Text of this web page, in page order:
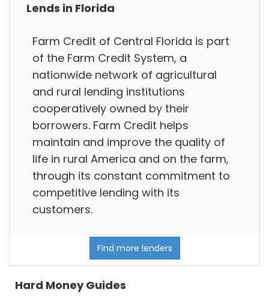
Lends in Florida
Farm Credit of Central Florida is part
of the Farm Credit System, a
nationwide network of agricultural
and rural lending institutions
cooperatively owned by their
borrowers. Farm Credit helps
maintain and improve the quality of
life in rural America and on the farm,
through its constant commitment to
competitive lending with its
customers.
Find more lenders
Hard Money Guides